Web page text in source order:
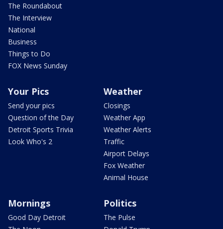
The Roundabout
The Interview
National
Business
Things to Do
FOX News Sunday
Your Pics
Send your pics
Question of the Day
Detroit Sports Trivia
Look Who's 2
Weather
Closings
Weather App
Weather Alerts
Traffic
Airport Delays
Fox Weather
Animal House
Mornings
Good Day Detroit
Politics
The Pulse